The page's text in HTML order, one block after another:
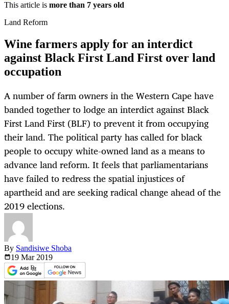
This article is more than 7 years old
Land Reform
Wine farmers apply for an interdict
against Black First Land First over land
occupation
A number of farm owners in the Western Cape have
banded together to lodge an interdict against Black
First Land First (BLF) to prevent it from occupying
their land. The political party has called for black
people to occupy white-owned land as a means to
advance land reform. It feels that parliamentarians
have failed to redress the spatial injustices of
apartheid and are seeking radical change ahead of the
2019 elections.
By Sandisiwe Shoba
19 Mar 2019